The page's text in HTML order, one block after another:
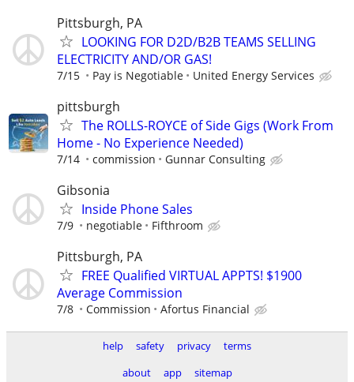
Pittsburgh, PA
LOOKING FOR D2D/B2B TEAMS SELLING
ELECTRICITY AND/OR GAS!
7/15 Pay is Negotiable United Energy Services
pittsburgh
The ROLLS-ROYCE of Side Gigs (Work From
Home - No Experience Needed)
7/14 commission Gunnar Consulting
Gibsonia
Inside Phone Sales
7/9 negotiable Fifthroom
Pittsburgh, PA
FREE Qualified VIRTUAL APPTS! $1900
Average Commission
7/8 Commission Afortus Financial
help safety privacy
terms
about
app sitemap